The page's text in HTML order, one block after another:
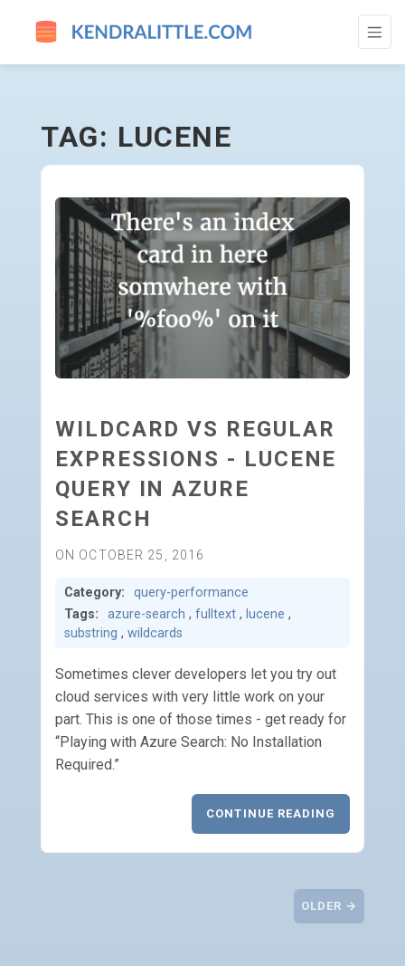
LUCENE - GO TO HOMEPAGE
TAG: LUCENE
WILDCARD VS REGULAR
EXPRESSIONS - LUCENE
QUERY IN AZURE
SEARCH
ON OCTOBER 25, 2016
Category:
query-performance
Tags:
azure-search , fulltext , lucene ,
substring , wildcards
Sometimes clever developers let you try out
cloud services with very little work on your
part. This is one of those times - get ready for
“Playing with Azure Search: No Installation
Required.”
CONTINUE READING
OLDER →